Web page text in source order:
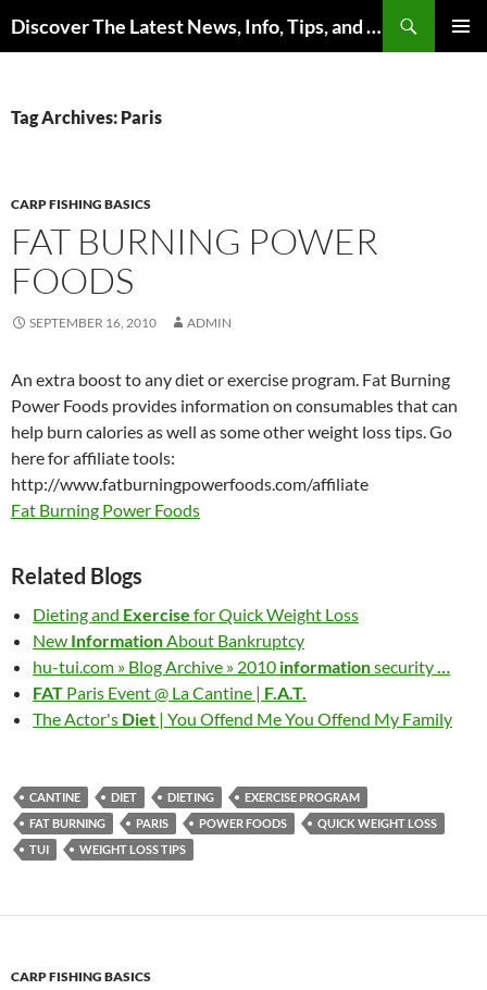
to
Discover The Latest News, Info, Tips, and Trends on Carp Fishing
Tag Archives: Paris
CARP FISHING BASICS
FAT BURNING POWER
FOODS
SEPTEMBER 16, 2010 ADMIN
An extra boost to any diet or exercise program. Fat Burning
Power Foods provides information on consumables that can
help burn calories as well as some other weight loss tips. Go
here for affiliate tools:
http://www.fatburningpowerfoods.com/affiliate
Fat Burning Power Foods
Related Blogs
Dieting and Exercise for Quick Weight Loss
New InformationAbout Bankruptcy
hu-tui.com » Blog Archive » 2010 informationsecurity…
FAT Paris Event @ La Cantine | F.A.T.
The Actor's Diet | You Offend Me You Offend My Family
CANTINE DIET DIETING
EXERCISE PROGRAM
FAT BURNING
PARIS POWER FOODS
QUICK WEIGHT LOSS
TUI
WEIGHT LOSS TIPS
CARP FISHING BASICS